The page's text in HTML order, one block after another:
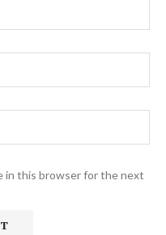
in this browser for the next